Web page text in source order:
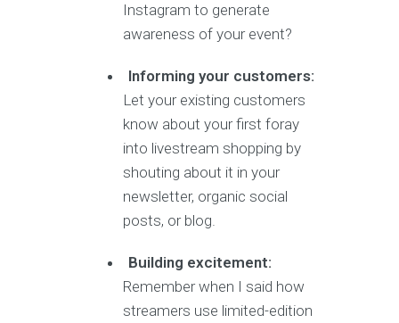
Instagram to generate
awareness of your event?
Informing your customers:
Let your existing customers
know about your first foray
into livestream shopping by
shouting about it in your
newsletter, organic social
posts, or blog.
Building excitement:
Remember when I said how
streamers use limited-edition